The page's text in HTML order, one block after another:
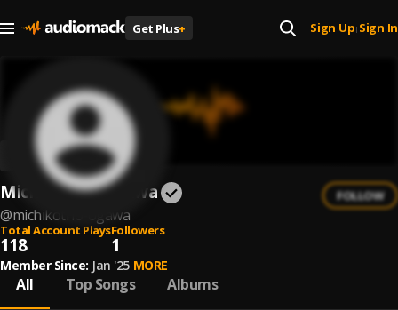
Get Plus+ Sign Up| Sign In
Michiko/trio Ogawa
@michikotrio-ogawa
FOLLOW
Total Account Plays
118
Followers
1
Member Since: Jan '25 MORE
All Top Songs Albums